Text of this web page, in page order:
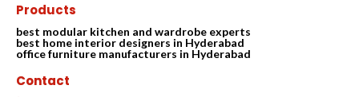
Products
best modular kitchen and wardrobe experts
best home interior designers in Hyderabad
office furniture manufacturers in Hyderabad
Contact